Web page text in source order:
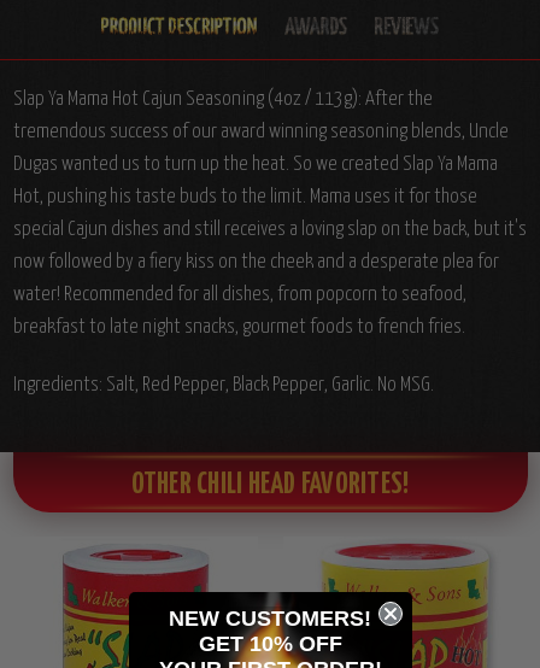
Slap Ya Mama Hot Cajun Seasoning (4oz / 113g): After the
tremendous success of our award winning seasoning blends, Uncle
Dugas wanted us to turn up the heat. So we created Slap Ya Mama
Hot, pushing his taste buds to the limit. Mama uses it for those
special Cajun dishes and still receives a loving slap on the back, but it's
now followed by a fiery kiss on the cheek and a desperate plea for
water! Recommended for all dishes, from popcorn to seafood,
breakfast to late night snacks, gourmet foods to french fries.
Ingredients: Salt, Red Pepper, Black Pepper, Garlic. No MSG.
OTHER CHILI HEAD FAVORITES!
NEW CUSTOMERS!
GET 10% OFF